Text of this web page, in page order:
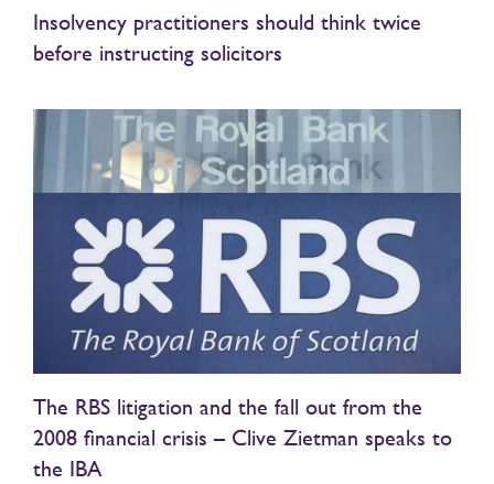
Insolvency practitioners should think twice
before instructing solicitors
The RBS litigation and the fall out from the
2008 financial crisis – Clive Zietman speaks to
the IBA